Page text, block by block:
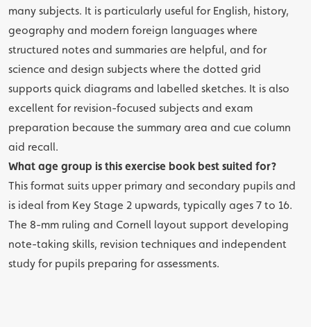
many subjects. It is particularly useful for English, history,
geography and modern foreign languages where
structured notes and summaries are helpful, and for
science and design subjects where the dotted grid
supports quick diagrams and labelled sketches. It is also
excellent for revision-focused subjects and exam
preparation because the summary area and cue column
aid recall.
What age group is this exercise book best suited for?
This format suits upper primary and secondary pupils and
is ideal from Key Stage 2 upwards, typically ages 7 to 16.
The 8-mm ruling and Cornell layout support developing
note-taking skills, revision techniques and independent
study for pupils preparing for assessments.